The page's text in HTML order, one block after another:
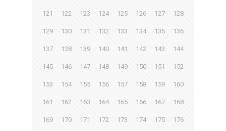
121 122 123 124 125 126 127 128
129 130 131 132 133 134 135 136
137 138 139 140 141 142 143 144
145 146 147 148 149 150 151 152
153 154 155 156 157 158 159 160
161 162 163 164 165 166 167 168
169 170 171 172 173 174 175 176